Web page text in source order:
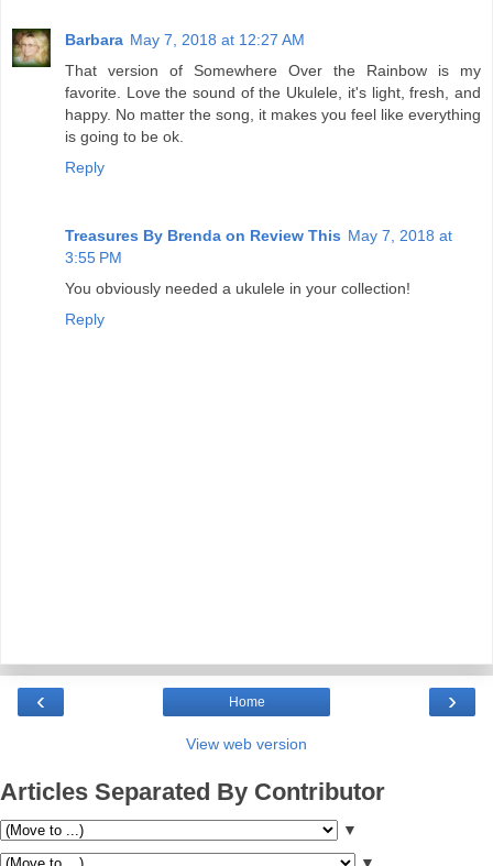
Barbara May 7, 2018 at 12:27 AM
That version of Somewhere Over the Rainbow is my
favorite. Love the sound of the Ukulele, it's light, fresh, and
happy. No matter the song, it makes you feel like everything
is going to be ok.
Reply
Treasures By Brenda on Review This May 7, 2018 at
3:55 PM
You obviously needed a ukulele in your collection!
Reply
‹ ›
Home
View web version
Articles Separated By Contributor
▼